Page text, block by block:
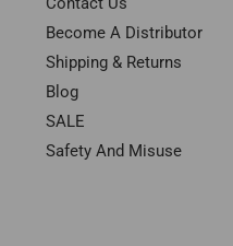
Become A Distributor
Shipping & Returns
Blog
SALE
Safety And Misuse